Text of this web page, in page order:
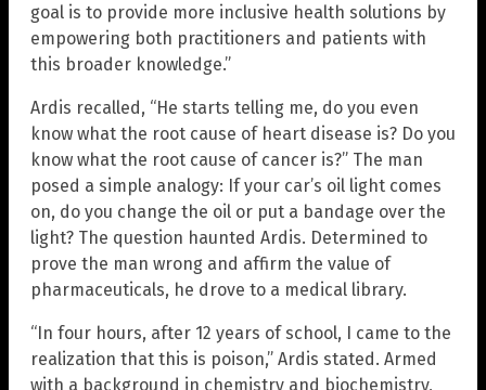
goal is to provide more inclusive health solutions by
empowering both practitioners and patients with
this broader knowledge.”
Ardis recalled, “He starts telling me, do you even
know what the root cause of heart disease is? Do you
know what the root cause of cancer is?” The man
posed a simple analogy: If your car’s oil light comes
on, do you change the oil or put a bandage over the
light? The question haunted Ardis. Determined to
prove the man wrong and affirm the value of
pharmaceuticals, he drove to a medical library.
“In four hours, after 12 years of school, I came to the
realization that this is poison,” Ardis stated. Armed
with a background in chemistry and biochemistry,